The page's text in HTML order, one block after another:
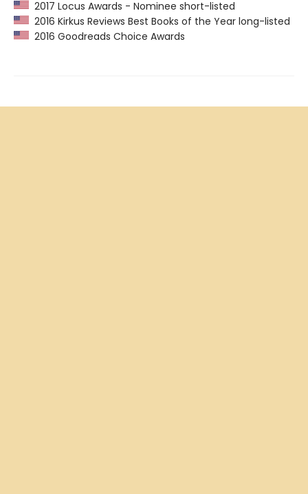
2017 Locus Awards - Nominee short-listed
2016 Kirkus Reviews Best Books of the Year long-listed
2016 Goodreads Choice Awards